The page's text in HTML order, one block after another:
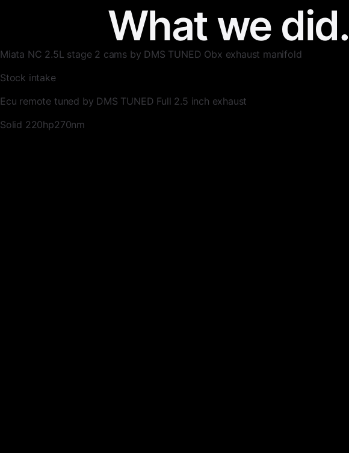
What we did.
Miata NC 2.5L stage 2 cams by DMS TUNED Obx exhaust manifold
Stock intake
Ecu remote tuned by DMS TUNED Full 2.5 inch exhaust
Solid 220hp270nm